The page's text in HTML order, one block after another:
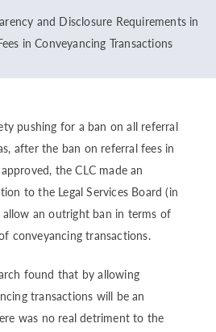
and Disclosure Requirements in
in Conveyancing Transactions
pushing for a ban on all referral
after the ban on referral fees in
the CLC made an
to the Legal Services Board (in
an outright ban in terms of
conveyancing transactions.
found that by allowing
transactions will be an
was no real detriment to the